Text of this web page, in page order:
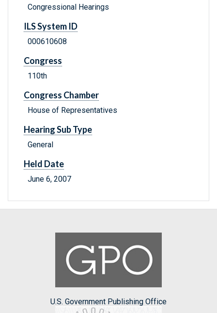
Congressional Hearings
ILS System ID
000610608
Congress
110th
Congress Chamber
House of Representatives
Hearing Sub Type
General
Held Date
June 6, 2007
U.S. Government Publishing Office